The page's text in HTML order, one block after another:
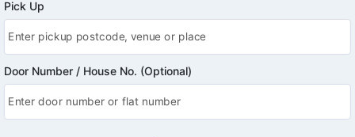
Pick Up
Door Number / House No. (Optional)